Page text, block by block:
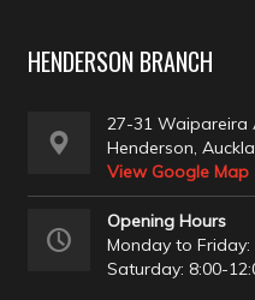
HENDERSON BRANCH
27-31 Waipareira
Henderson,
View Google Map
Opening Hours
Monday to Friday:
Saturday: 8:00-